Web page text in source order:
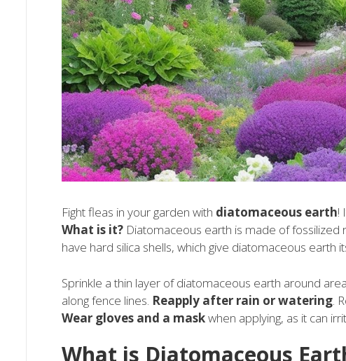
Fight fleas in your garden with diatomaceous earth!
What is it? Diatomaceous earth is made of fossilized
have hard silica shells, which give diatomaceous earth
Sprinkle a thin layer of diatomaceous earth around
along fence lines. Reapply after rain or watering.
Wear gloves and a maskwhen applying, as it can
What is Diatomaceous